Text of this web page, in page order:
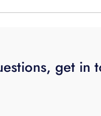
get in